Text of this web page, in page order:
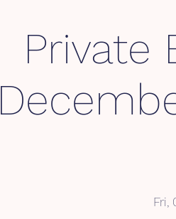
Private
Fri,